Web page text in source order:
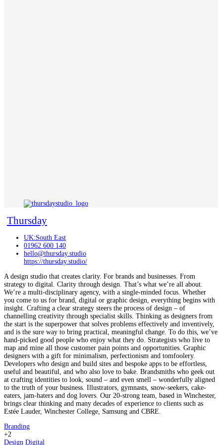
Thursday
UK:South East
01962 600 140
hello@thursday.studio
https://thursday.studio/
A design studio that creates clarity. For brands and businesses. From
strategy to digital. Clarity through design. That’s what we’re all about.
We’re a multi-disciplinary agency, with a single-minded focus. Whether
you come to us for brand, digital or graphic design, everything begins with
insight. Crafting a clear strategy steers the process of design – of
channelling creativity through specialist skills. Thinking as designers from
the start is the superpower that solves problems effectively and inventively,
and is the sure way to bring practical, meaningful change. To do this, we’ve
hand-picked good people who enjoy what they do. Strategists who live to
map and mine all those customer pain points and opportunities. Graphic
designers with a gift for minimalism, perfectionism and tomfoolery.
Developers who design and build sites and bespoke apps to be effortless,
useful and beautiful, and who also love to bake. Brandsmiths who geek out
at crafting identities to look, sound – and even smell – wonderfully aligned
to the truth of your business. Illustrators, gymnasts, snow-seekers, cake-
eaters, jam-haters and dog lovers. Our 20-strong team, based in Winchester,
brings clear thinking and many decades of experience to clients such as
Estée Lauder, Winchester College, Samsung and CBRE.
Branding
+2
Design Digital